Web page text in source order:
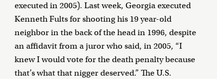
executed in 2005). Last week, Georgia executed
Kenneth Fults for shooting his 19 year-old
neighbor in the back of the head in 1996, despite
an affidavit from a juror who said, in 2005, “I
knew I would vote for the death penalty because
that’s what that nigger deserved.” The U.S.